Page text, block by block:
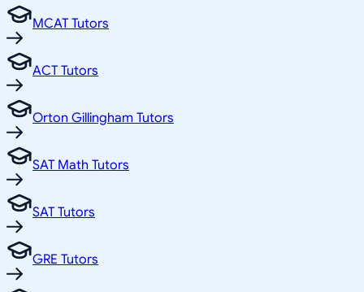
MCAT Tutors
ACT Tutors
Orton Gillingham Tutors
SAT Math Tutors
SAT Tutors
GRE Tutors